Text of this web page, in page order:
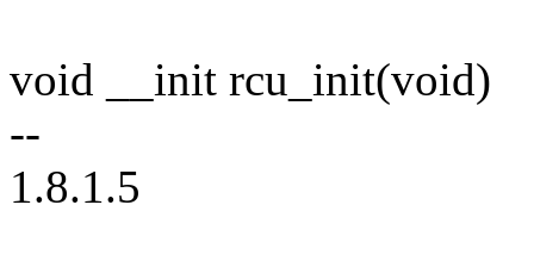
void __init rcu_init(void)
--
1.8.1.5